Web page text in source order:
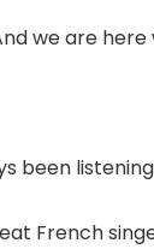
we are
been
French